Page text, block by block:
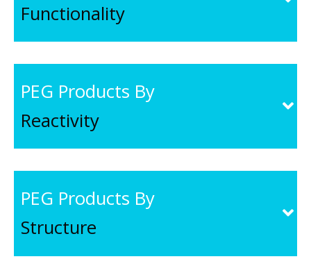
Functionality
PEG Products By
Reactivity
PEG Products By
Structure